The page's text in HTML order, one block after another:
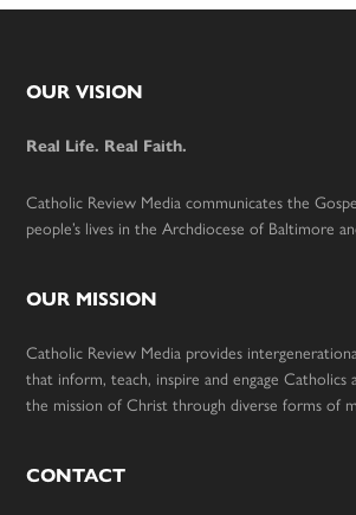
Footer
OUR VISION
Real Life. Real Faith.
Catholic Review Media communicates the
people’s lives in the Archdiocese of Baltimore
OUR MISSION
Catholic Review Media provides
that inform, teach, inspire and engage
the mission of Christ through diverse forms of
CONTACT